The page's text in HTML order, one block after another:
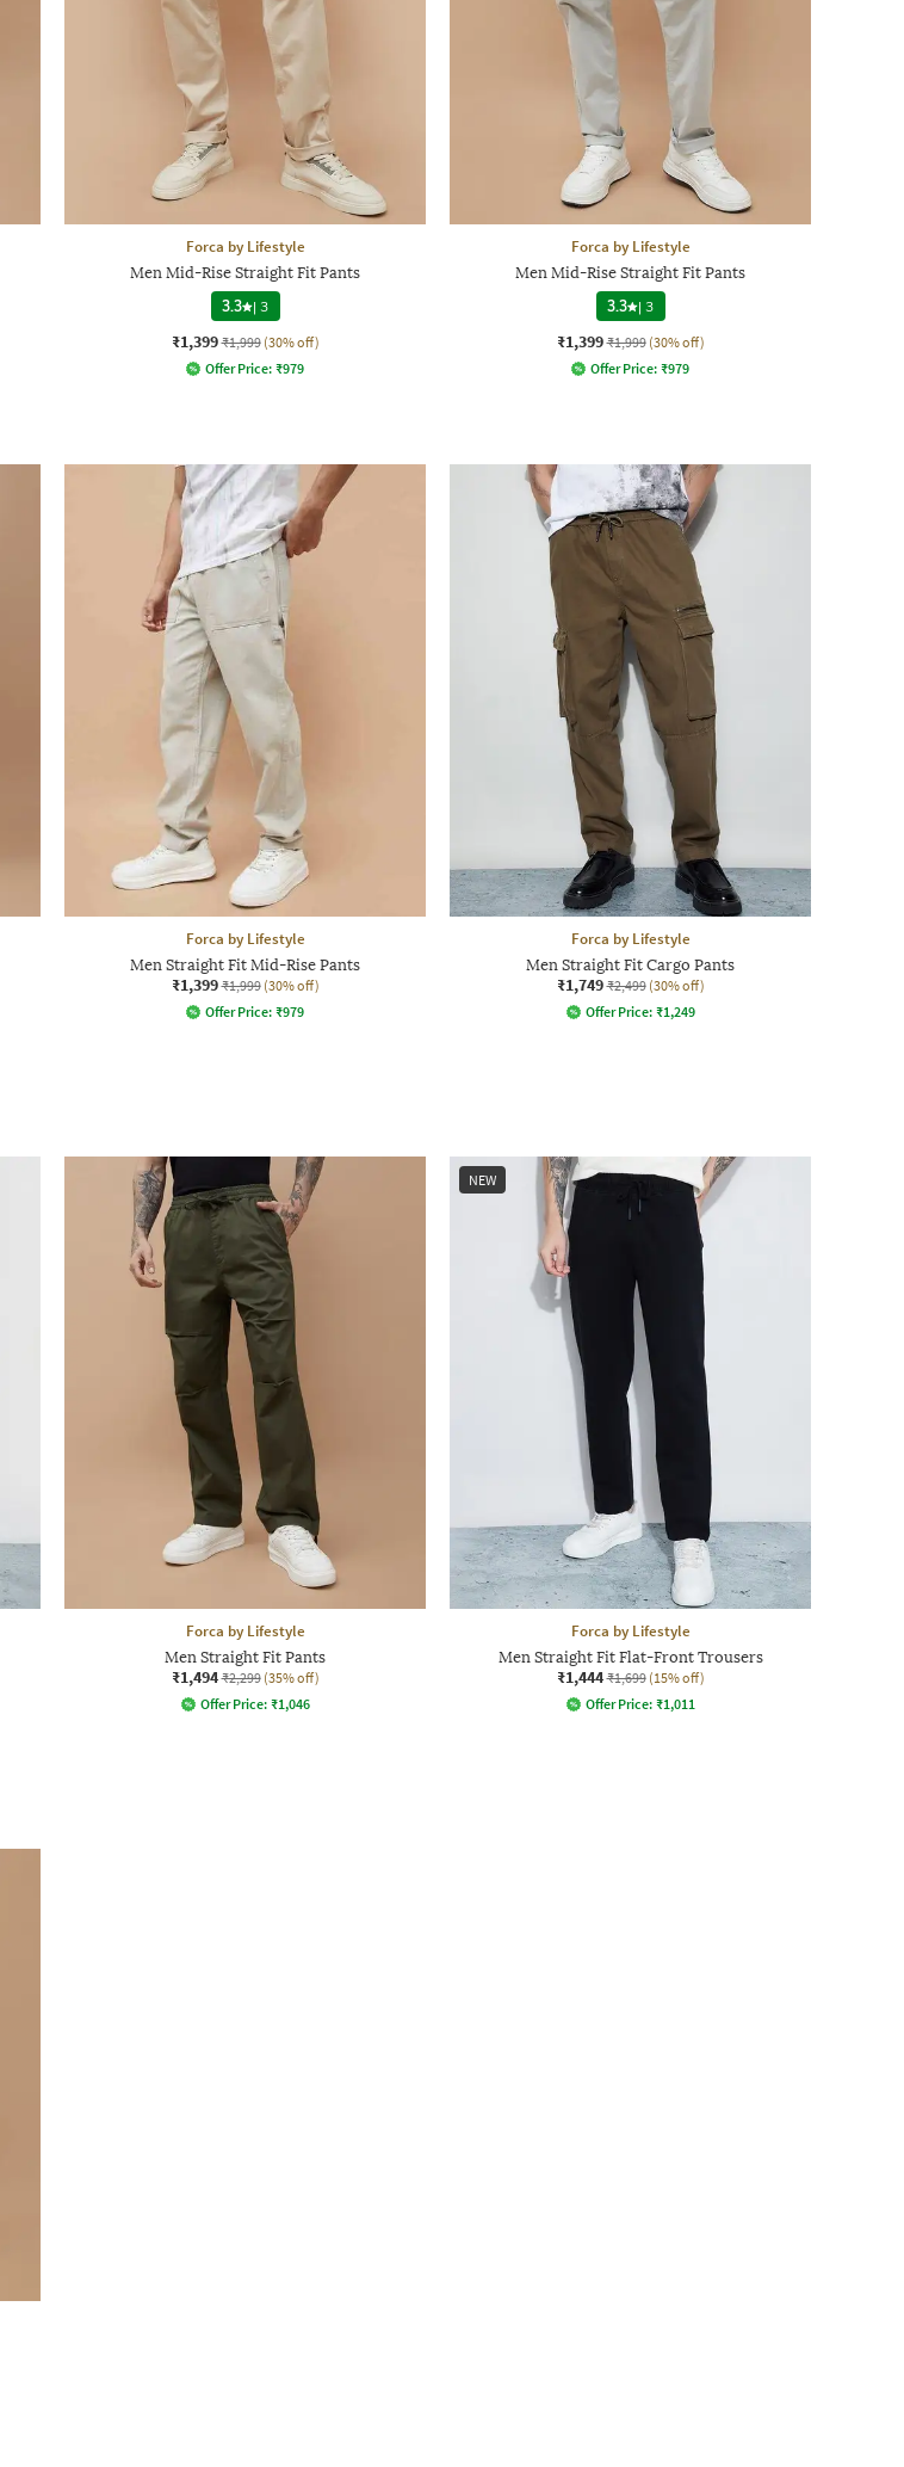
Forca by Lifestyle
Men Mid-Rise Straight Fit Pants
3.3 |3
₹1,399 ₹1,999 (30% off)
Offer Price: ₹979
Forca by Lifestyle
Men Mid-Rise Straight Fit Pants
3.3 |3
₹1,399 ₹1,999 (30% off)
Offer Price: ₹979
Forca by Lifestyle
Men Straight Fit Mid-Rise Pants
₹1,399 ₹1,999 (30% off)
Offer Price: ₹979
Forca by Lifestyle
Men Straight Fit Cargo Pants
₹1,749 ₹2,499 (30% off)
Offer Price: ₹1,249
Forca by Lifestyle
Men Straight Fit Pants
₹1,494 ₹2,299 (35% off)
Offer Price: ₹1,046
NEW
Forca by Lifestyle
Men Straight Fit Flat-Front Trousers
₹1,444 ₹1,699 (15% off)
Offer Price: ₹1,011